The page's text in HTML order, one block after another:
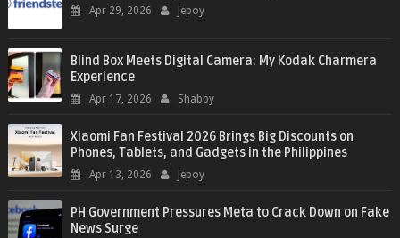
Apr 29, 2026 Jepoy
Blind Box Meets Digital Camera: My Kodak Charmera
Experience
Apr 17, 2026 Shabby
Xiaomi Fan Festival 2026 Brings Big Discounts on
Phones, Tablets, and Gadgets in the Philippines
Apr 13, 2026 Jepoy
PH Government Pressures Meta to Crack Down on Fake
News Surge